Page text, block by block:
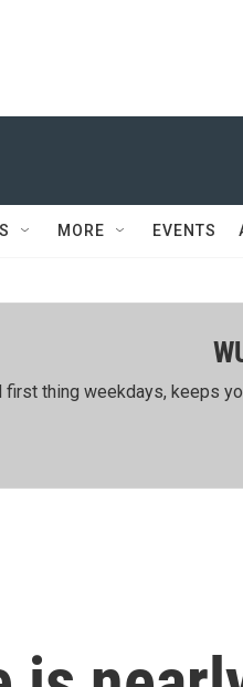
MORE EVENTS
thing weekdays, keeps